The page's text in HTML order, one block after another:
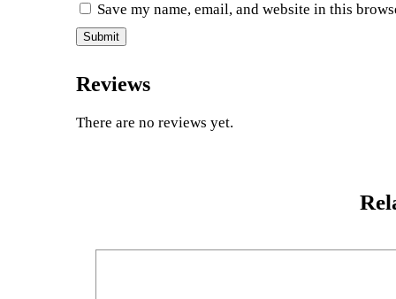
Save my name, email, and website in this
Reviews
There are no reviews yet.